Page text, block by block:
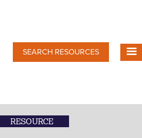
SEARCH RESOURCES
RESOURCE